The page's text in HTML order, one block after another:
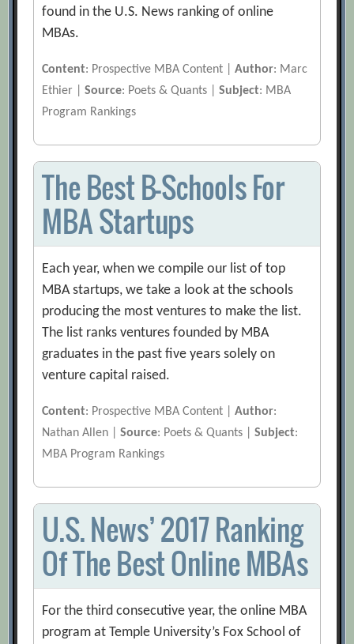
found in the U.S. News ranking of online
MBAs.
Content: Prospective MBA Content |Author: Marc
Ethier |Source: Poets & Quants |Subject: MBA
Program Rankings
The Best B-Schools For
MBA Startups
Each year, when we compile our list of top
MBA startups, we take a look at the schools
producing the most ventures to make the list.
The list ranks ventures founded by MBA
graduates in the past five years solely on
venture capital raised.
Content: Prospective MBA Content |Author:
Nathan Allen |Source: Poets & Quants |Subject:
MBA Program Rankings
U.S. News’ 2017 Ranking
Of The Best Online MBAs
For the third consecutive year, the online MBA
program at Temple University’s Fox School of